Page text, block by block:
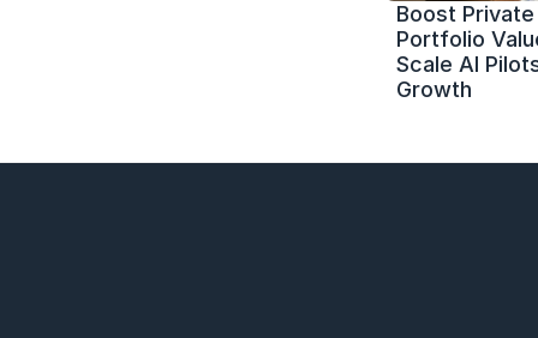
Boost
Portfolio
Scale AI
Growth